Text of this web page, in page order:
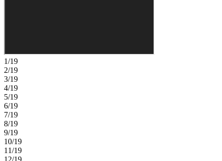
1/19
2/19
3/19
4/19
5/19
6/19
7/19
8/19
9/19
10/19
11/19
12/19